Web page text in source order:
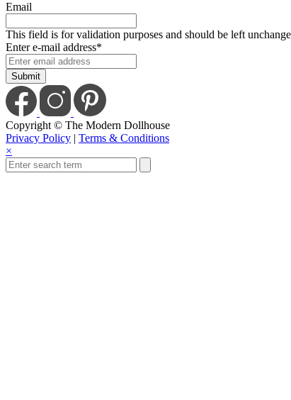
Email
This field is for validation purposes and should be left
Enter e-mail address*
Copyright © The Modern Dollhouse
Privacy Policy | Terms & Conditions
×